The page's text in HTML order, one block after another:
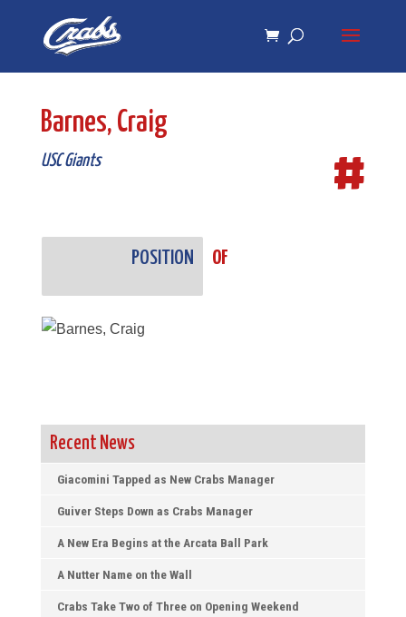
navigation
Barnes, Craig
USC Giants #
POSITION OF
Recent News
Giacomini Tapped as New Crabs Manager
Guiver Steps Down as Crabs Manager
A New Era Begins at the Arcata Ball Park
A Nutter Name on the Wall
Crabs Take Two of Three on Opening Weekend